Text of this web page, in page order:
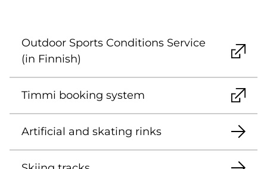
Outdoor Sports Conditions Service
(in Finnish)
Timmi booking system
Artificial and skating rinks